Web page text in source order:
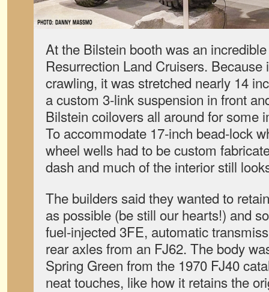
At the Bilstein booth was an
Resurrection Land Cruisers.
crawling, it was stretched nearly 14
a custom 3-link suspension in front
Bilstein coilovers all around for some
To accommodate 17-inch bead-lock
wheel wells had to be custom
dash and much of the interior still
The builders said they wanted to
as possible (be still our hearts!) and
fuel-injected 3FE, automatic
rear axles from an FJ62. The body
Spring Green from the 1970 FJ40
neat touches, like how it retains the